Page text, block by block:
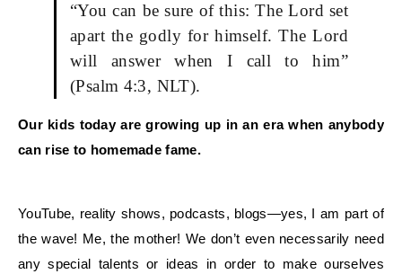
“You can be sure of this: The Lord set
apart the godly for himself. The Lord
will answer when I call to him”
(Psalm 4:3, NLT).
Our kids today are growing up in an era when anybody
can rise to homemade fame.
YouTube, reality shows, podcasts, blogs—yes, I am part of
the wave! Me, the mother! We don’t even necessarily need
any special talents or ideas in order to makeourselves